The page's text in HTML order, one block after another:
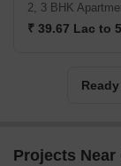
2, 3 BHK
₹ 39.67 Lac to
Projects Near